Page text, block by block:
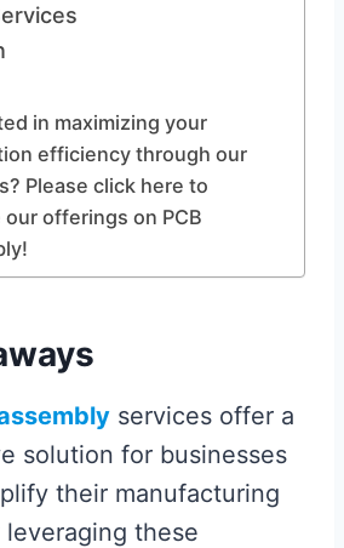
in maximizing your
efficiency through our
Please click here to
offerings on PCB
services offer a
solution for businesses
their manufacturing
leveraging these